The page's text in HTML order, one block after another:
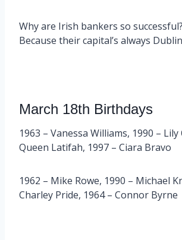
Why are Irish bankers so successful?
Because their capital’s always
March 18th Birthdays
1963 – Vanessa Williams, 1990 – Lily
Queen Latifah, 1997 – Ciara Bravo
1962 – Mike Rowe, 1990 – Michael
Charley Pride, 1964 – Connor Byrne